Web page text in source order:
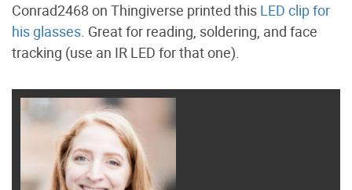
Conrad2468 on Thingiverse printed this LED clip for
his glasses. Great for reading, soldering, and face
tracking (use an IR LED for that one).